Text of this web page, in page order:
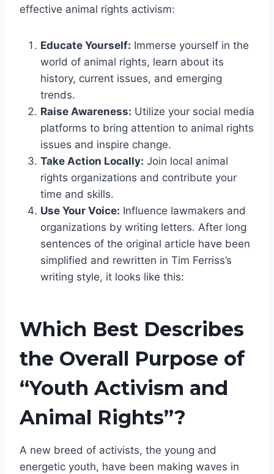
effective animal rights activism:
Educate Yourself: Immerse yourself in the
world of animal rights, learn about its
history, current issues, and emerging
trends.
Raise Awareness: Utilize your social media
platforms to bring attention to animal rights
issues and inspire change.
Take Action Locally: Join local animal
rights organizations and contribute your
time and skills.
Use Your Voice: Influence lawmakers and
organizations by writing letters. After long
sentences of the original article have been
simplified and rewritten in Tim Ferriss’s
writing style, it looks like this:
Which Best Describes
the Overall Purpose of
“Youth Activism and
Animal Rights”?
A new breed of activists, the young and
energetic youth, have been making waves in